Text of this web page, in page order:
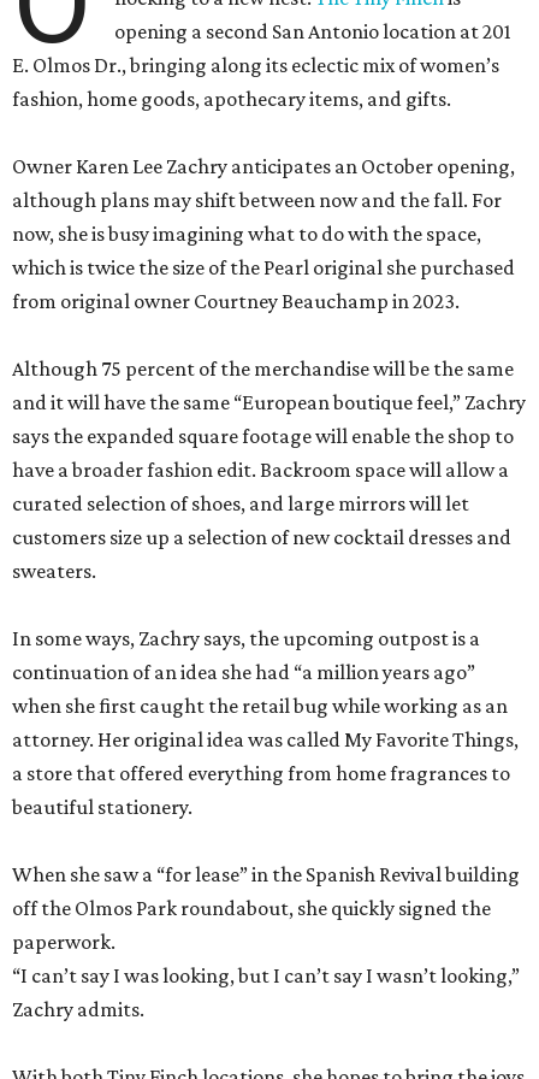
opening a second San Antonio location at 201
E. Olmos Dr., bringing along its eclectic mix of women’s
fashion, home goods, apothecary items, and gifts.
Owner Karen Lee Zachry anticipates an October opening,
although plans may shift between now and the fall. For
now, she is busy imagining what to do with the space,
which is twice the size of the Pearl original she purchased
from original owner Courtney Beauchamp in 2023.
Although 75 percent of the merchandise will be the same
and it will have the same “European boutique feel,” Zachry
says the expanded square footage will enable the shop to
have a broader fashion edit. Backroom space will allow a
curated selection of shoes, and large mirrors will let
customers size up a selection of new cocktail dresses and
sweaters.
In some ways, Zachry says, the upcoming outpost is a
continuation of an idea she had “a million years ago”
when she first caught the retail bug while working as an
attorney. Her original idea was called My Favorite Things,
a store that offered everything from home fragrances to
beautiful stationery.
When she saw a “for lease” in the Spanish Revival building
off the Olmos Park roundabout, she quickly signed the
paperwork.
“I can’t say I was looking, but I can’t say I wasn’t looking,”
Zachry admits.